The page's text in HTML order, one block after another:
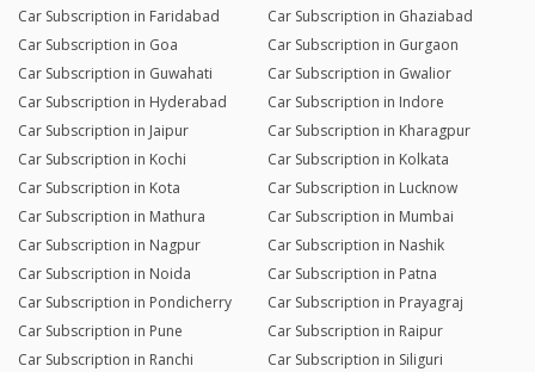
Car Subscription in Faridabad
Car Subscription in Ghaziabad
Car Subscription in Goa
Car Subscription in Gurgaon
Car Subscription in Guwahati
Car Subscription in Gwalior
Car Subscription in Hyderabad
Car Subscription in Indore
Car Subscription in Jaipur
Car Subscription in Kharagpur
Car Subscription in Kochi
Car Subscription in Kolkata
Car Subscription in Kota
Car Subscription in Lucknow
Car Subscription in Mathura
Car Subscription in Mumbai
Car Subscription in Nagpur
Car Subscription in Nashik
Car Subscription in Noida
Car Subscription in Patna
Car Subscription in Pondicherry
Car Subscription in Prayagraj
Car Subscription in Pune
Car Subscription in Raipur
Car Subscription in Ranchi
Car Subscription in Siliguri